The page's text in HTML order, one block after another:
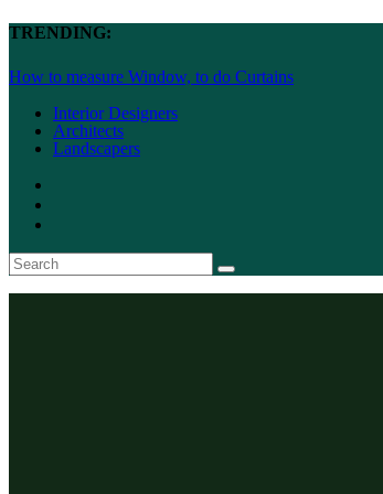
TRENDING:
How to measure Window, to do Curtains
Interior Designers
Architects
Landscapers